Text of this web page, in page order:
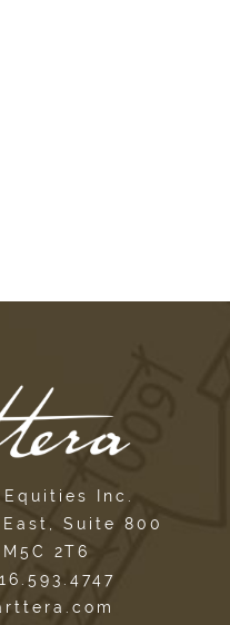
Inc.
Suite 800
2T6